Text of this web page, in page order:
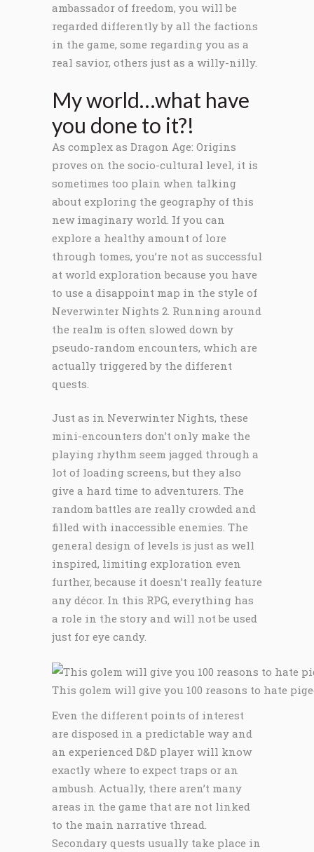
ambassador of freedom, you will be
regarded differently by all the factions
in the game, some regarding you as a
real savior, others just as a willy-nilly.
My world…what have
you done to it?!
As complex as Dragon Age: Origins
proves on the socio-cultural level, it is
sometimes too plain when talking
about exploring the geography of this
new imaginary world. If you can
explore a healthy amount of lore
through tomes, you’re not as successful
at world exploration because you have
to use a disappoint map in the style of
Neverwinter Nights 2. Running around
the realm is often slowed down by
pseudo-random encounters, which are
actually triggered by the different
quests.
Just as in Neverwinter Nights, these
mini-encounters don’t only make the
playing rhythm seem jagged through a
lot of loading screens, but they also
give a hard time to adventurers. The
random battles are really crowded and
filled with inaccessible enemies. The
general design of levels is just as well
inspired, limiting exploration even
further, because it doesn’t really feature
any décor. In this RPG, everything has
a role in the story and will not be used
just for eye candy.
This golem will give you 100 reasons to hate
Even the different points of interest
are disposed in a predictable way and
an experienced D&D player will know
exactly where to expect traps or an
ambush. Actually, there aren’t many
areas in the game that are not linked
to the main narrative thread.
Secondary quests usually take place in